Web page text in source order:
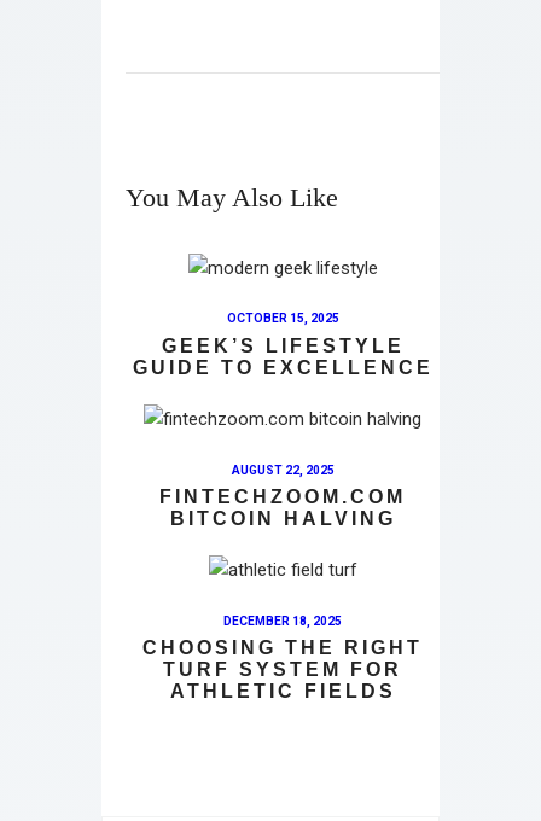
You May Also Like
OCTOBER 15, 2025
GEEK’S LIFESTYLE
GUIDE TO EXCELLENCE
AUGUST 22, 2025
FINTECHZOOM.COM
BITCOIN HALVING
DECEMBER 18, 2025
CHOOSING THE RIGHT
TURF SYSTEM FOR
ATHLETIC FIELDS